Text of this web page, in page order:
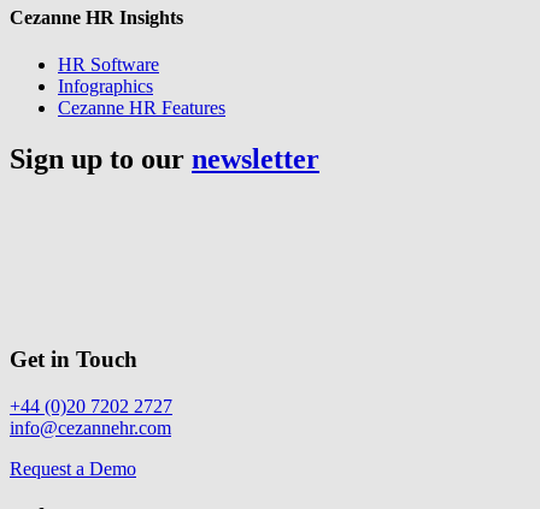
Cezanne HR Insights
HR Software
Infographics
Cezanne HR Features
Sign up to our newsletter
Get in Touch
+44 (0)20 7202 2727
info@cezannehr.com
Request a Demo